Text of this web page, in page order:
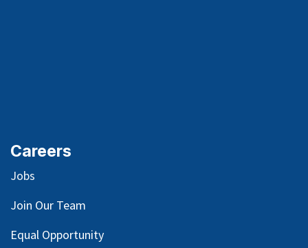
Careers
Jobs
Join Our Team
Equal Opportunity